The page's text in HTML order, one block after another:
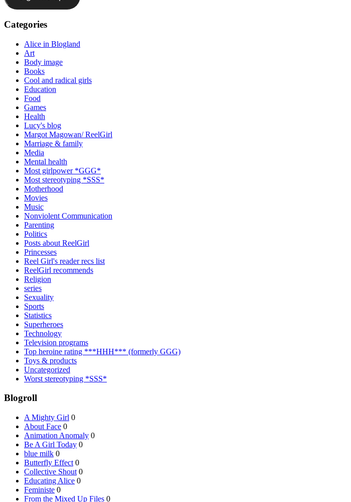
Categories
Alice in Blogland
Art
Body image
Books
Cool and radical girls
Education
Food
Games
Health
Lucy's blog
Margot Magowan/ ReelGirl
Marriage & family
Media
Mental health
Most girlpower *GGG*
Most stereotyping *SSS*
Motherhood
Movies
Music
Nonviolent Communication
Parenting
Politics
Posts about ReelGirl
Princesses
Reel Girl's reader recs list
ReelGirl recommends
Religion
series
Sexuality
Sports
Statistics
Superheroes
Technology
Television programs
Top heroine rating ***HHH*** (formerly GGG)
Toys & products
Uncategorized
Worst stereotyping *SSS*
Blogroll
A Mighty Girl 0
About Face 0
Animation Anomaly 0
Be A Girl Today 0
blue milk 0
Butterfly Effect 0
Collective Shout 0
Educating Alice 0
Feministe 0
From the Mixed Up Files 0